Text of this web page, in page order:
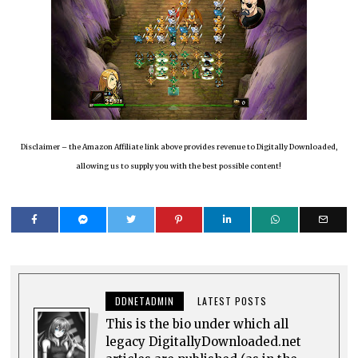
Disclaimer – the Amazon Affiliate link above provides revenue to Digitally Downloaded,
allowing us to supply you with the best possible content!
DDNETADMIN LATEST POSTS
This is the bio under which all
legacy DigitallyDownloaded.net